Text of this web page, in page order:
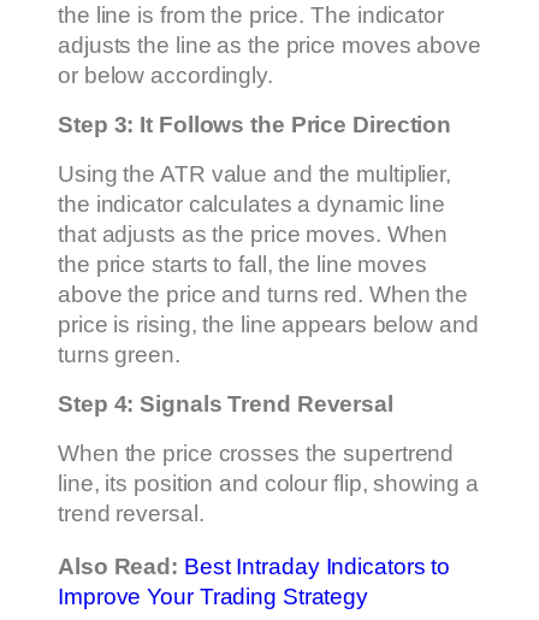
the line is from the price. The indicator
adjusts the line as the price moves above
or below accordingly.
Step 3: It Follows the Price Direction
Using the ATR value and the multiplier,
the indicator calculates a dynamic line
that adjusts as the price moves. When
the price starts to fall, the line moves
above the price and turns red. When the
price is rising, the line appears below and
turns green.
Step 4: Signals Trend Reversal
When the price crosses the supertrend
line, its position and colour flip, showing a
trend reversal.
Also Read: Best Intraday Indicators to
Improve Your Trading Strategy